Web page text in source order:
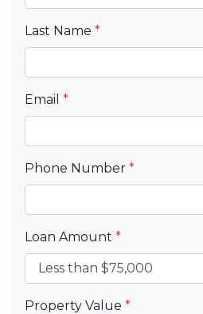
Last Name *
Email *
Phone Number *
Loan Amount *
Property Value *